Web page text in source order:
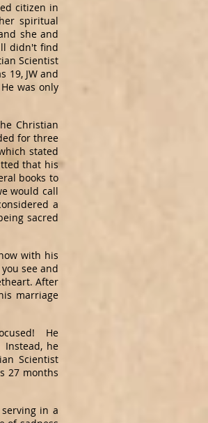
citizen in
spiritual
she and
didn't find
Scientist
19, JW and
was only
Christian
for three
stated
that his
books to
would call
a
sacred
with his
see and
After
marriage
He
he
Scientist
27 months
in a